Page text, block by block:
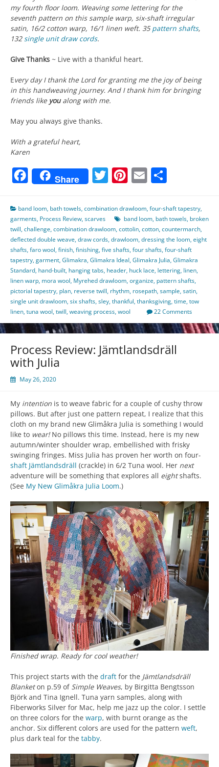
my fourth floor loom. Weaving some lettering for the
seventh pattern on this sample warp, six-shaft irregular
satin, 16/2 cotton warp, 16/1 linen weft. 35 pattern shafts,
132 single unitdraw cords.
Give Thanks ~ Live with a thankful heart.
Every day I thank the Lord for granting me the joy of being
in this handweaving journey. And I thank him for bringing
friends like youalong with me.
May you always give thanks.
With a grateful heart,
Karen
Facebook
Share Twitter
Pinterest
Email
band loom, bath towels,combination drawloom,four-shaft tapestry,
garments, Process Review,scarves band loom, bath towels, broken
twill,challenge,combination drawloom,cottolin,cotton,countermarch,
deflected double weave,draw cords,drawloom,dressing the loom,eight
shafts,faro wool,finish,finishing,five shafts,four shafts,four-shaft
tapestry,garment,Glimakra,Glimakra Ideal,Glimakra Julia,Glimakra
Standard, hand-built, hanging tabs, header, huck lace, lettering, linen,
linen warp, mora wool, Myrehed drawloom,organize, pattern shafts,
pictorial tapestry, plan, reverse twill, rhythm, rosepath,sample,satin,
single unit drawloom,six shafts,sley,thankful,thanksgiving,time,tow
linen,tuna wool,twill,weaving process,wool 22 Comments
Process Review: Jämtlandsdräll
with Julia
May 26, 2020
My intention is to weave fabric for a couple of cushy throw
pillows. But after just one pattern repeat, I realize that this
cloth on my brand new Glimåkra Julia is something I would
like to wear!No pillows this time. Instead, here is my new
autumn/winter shoulder wrap, embellished with frisky
swinging fringes. Miss Julia has proven her worth on four-
shaft Jämtlandsdräll (crackle) in 6/2 Tuna wool. Her next
adventure will be something that explores all eightshafts.
(See My New Glimåkra Julia Loom.)
Finished wrap. Ready for cool weather!
This project starts with the draft for the Jämtlandsdräll
Blanketon p.59 of Simple Weaves, by Birgitta Bengtsson
Björk and Tina Ignell. Tuna yarn samples, along with
Fiberworks Silver for Mac, help me jazz up the color. I settle
on three colors for the warp, with burnt orange as the
anchor. Six different colors are used for the pattern weft,
plus dark teal for the tabby.